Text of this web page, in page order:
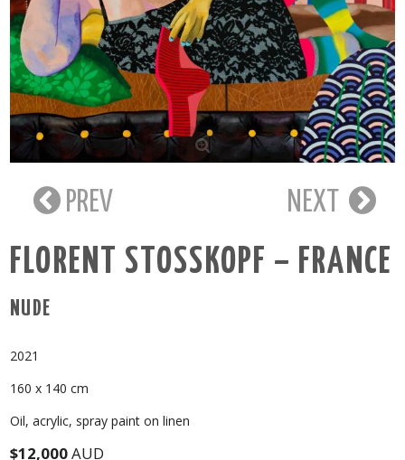
PREV NEXT
FLORENT STOSSKOPF – FRANCE
NUDE
2021
160 x 140 cm
Oil, acrylic, spray paint on linen
$12,000AUD